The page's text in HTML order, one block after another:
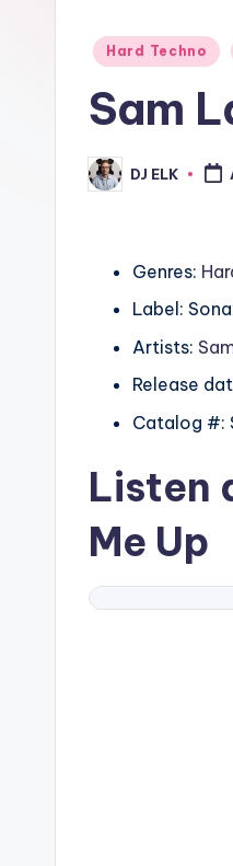
Posted
Hard Techno
Sam
Posted
by
DJ ELK
Genres:
Label:
Artists:
Release
Catalog #:
Listen
Me Up